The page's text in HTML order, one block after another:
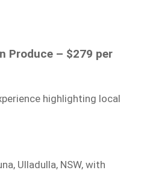
Produce – $279 per
highlighting local
Ulladulla, NSW, with